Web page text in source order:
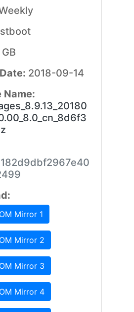
2018-09-14
Name:
Mirror 1
Mirror 2
Mirror 3
Mirror 4